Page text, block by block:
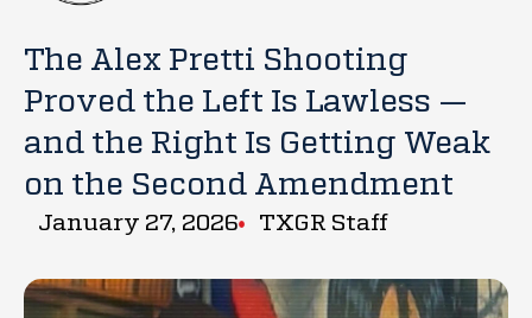
The Alex Pretti Shooting
Proved the Left Is Lawless —
and the Right Is Getting Weak
on the Second Amendment
January 27, 2026 TXGR Staff